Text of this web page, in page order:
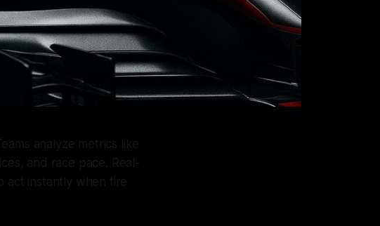
analyze metrics like
and race pace. Real-
act instantly when tire